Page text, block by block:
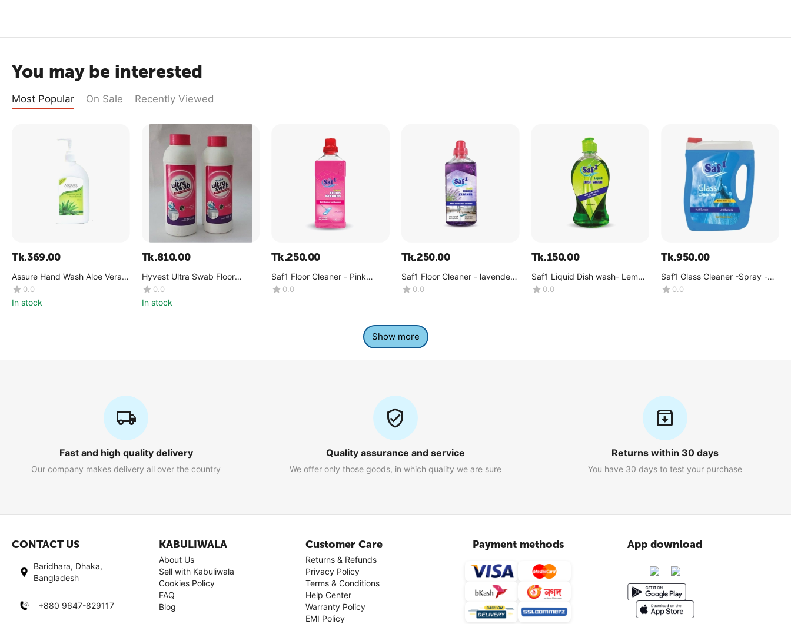
You may be interested
Most Popular On Sale Recently Viewed
Tk.369.00
Assure Hand Wash Aloe Vera &
Neem Extract 250ml
0.0
In stock
Tk.810.00
Hyvest Ultra Swab Floor
Cleaner 500ml
0.0
In stock
Tk.250.00
Saf1 Floor Cleaner - Pink
Dreams -(1 Liter)
0.0
Tk.250.00
Saf1 Floor Cleaner - lavender -
(1 Liter)
0.0
Tk.150.00
Saf1 Liquid Dish wash- Lemon
-(500 ML)
0.0
Tk.950.00
Saf1 Glass Cleaner -Spray -
(4kg)
0.0
Show more
Fast and high quality delivery
Our company makes delivery all over the country
Quality assurance and service
We offer only those goods, in which quality we are sure
Returns within 30 days
You have 30 days to test your purchase
CONTACT US
Baridhara, Dhaka,
Bangladesh
+880 9647-829117
KABULIWALA
About Us
Sell with Kabuliwala
Cookies Policy
FAQ
Blog
Customer Care
Returns & Refunds
Privacy Policy
Terms & Conditions
Help Center
Warranty Policy
EMI Policy
Payment methods App download